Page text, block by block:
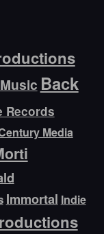
Back
Records
Media
Immortal Indie